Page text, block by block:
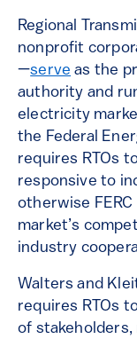
Regional
nonprofit
—serve as the
authority and
electricity
the Federal
requires RTOs
responsive to
otherwise FERC
market’s
industry
Walters and
requires RTOs
of stakeholders,